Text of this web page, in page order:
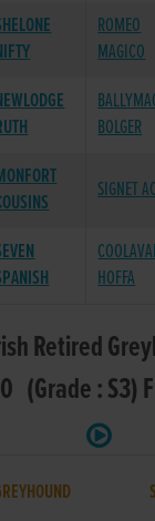
ROMEO
MAGICO
BOLGER
SIGNET
HOFFA
Retired
(Grade : S3)